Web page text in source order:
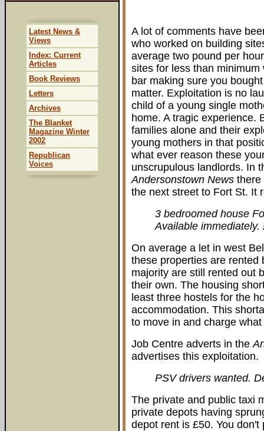
A lot of comments have
who worked on building
average two pound per
sites for less than
bar making sure you
matter. Exploitation is no
child of a young single
home. A tragic experience.
families alone and their
young mothers in that
what ever reason these
unscrupulous landlords. In
Andersonstown News there
the next street to Fort St. It
3 bedroomed house
Available immediately.
On average a let in west
these properties are rented
majority are still rented out
their own. The housing
least three hostels for the
accommodation. This
to move in and charge
Job Centre adverts in the
advertises this exploitation.
PSV drivers wanted.
The private and public taxi
private depots having
depot rent is £50. You
Latest News &
Views
Index: Current
Articles
Book Reviews
Letters
Archives
The Blanket
Magazine Winter
2002
Republican
Voices